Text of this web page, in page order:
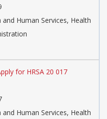
Human Services, Health
for HRSA 20 017
Human Services, Health